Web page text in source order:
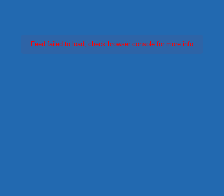
Feed failed to load, check browser console for more info